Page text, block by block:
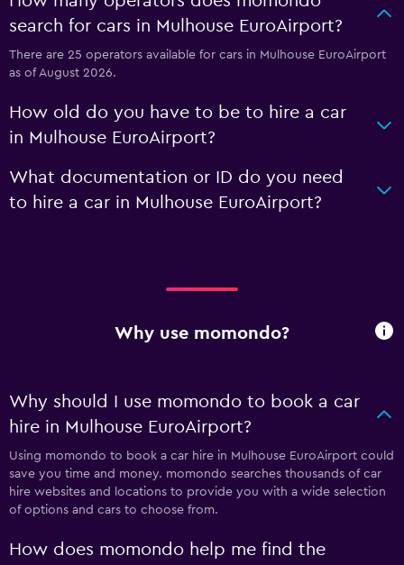
search for cars in Mulhouse EuroAirport?
There are 25 operators available for cars in Mulhouse EuroAirport
as of August 2026.
How old do you have to be to hire a car
in Mulhouse EuroAirport?
What documentation or ID do you need
to hire a car in Mulhouse EuroAirport?
Why use momondo?
Why should I use momondo to book a car
hire in Mulhouse EuroAirport?
Using momondo to book a car hire in Mulhouse EuroAirport could
save you time and money. momondo searches thousands of car
hire websites and locations to provide you with a wide selection
of options and cars to choose from.
How does momondo help me find the